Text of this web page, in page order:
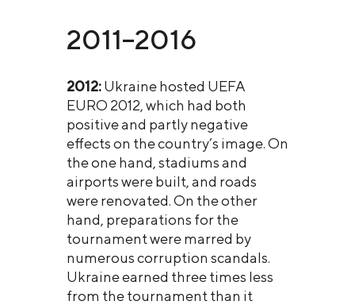
2011–2016
2012:Ukraine hosted UEFA
EURO 2012, which had both
positive and partly negative
effects on the country’s image. On
the one hand, stadiums and
airports were built, and roads
were renovated. On the other
hand, preparations for the
tournament were marred by
numerous corruption scandals.
Ukraine earned three times less
from the tournament than it